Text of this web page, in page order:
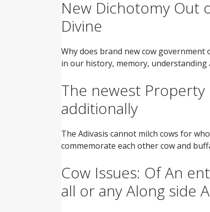
New Dichotomy Out
Divine
Why does brand new cow
in our history, memory, understanding
The newest Property
additionally
The Adivasis cannot milch cows for
commemorate each other cow and
Cow Issues: Of An
all or any Along side